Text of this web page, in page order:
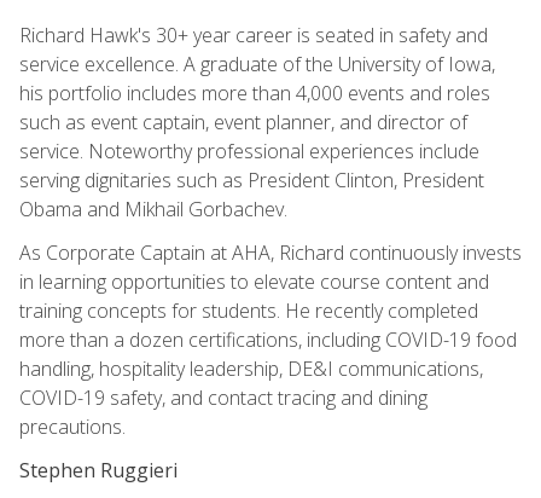
Richard Hawk's 30+ year career is seated in safety and
service excellence. A graduate of the University of Iowa,
his portfolio includes more than 4,000 events and roles
such as event captain, event planner, and director of
service. Noteworthy professional experiences include
serving dignitaries such as President Clinton, President
Obama and Mikhail Gorbachev.
As Corporate Captain at AHA, Richard continuously invests
in learning opportunities to elevate course content and
training concepts for students. He recently completed
more than a dozen certifications, including COVID-19 food
handling, hospitality leadership, DE&I communications,
COVID-19 safety, and contact tracing and dining
precautions.
Stephen Ruggieri